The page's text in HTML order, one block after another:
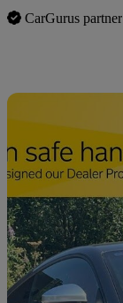
CarGurus partner